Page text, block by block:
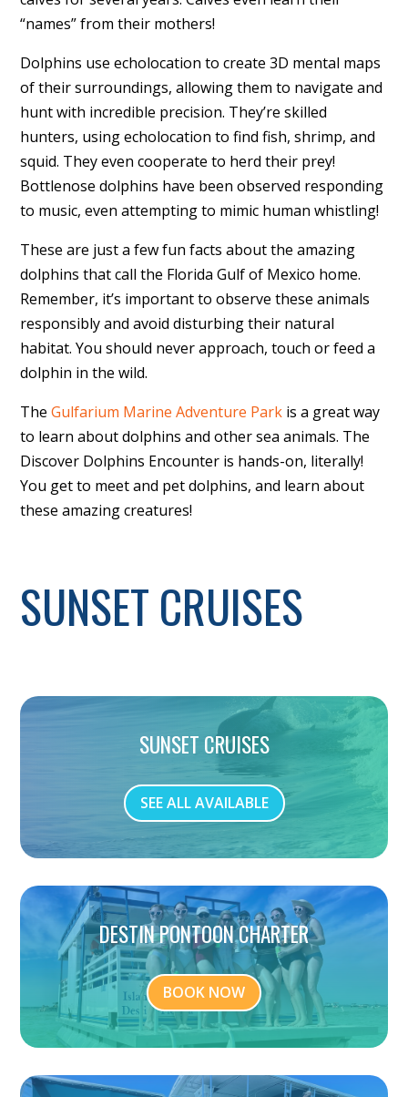
“names” from their mothers!
Dolphins use echolocation to create 3D mental maps
of their surroundings, allowing them to navigate and
hunt with incredible precision. They’re skilled
hunters, using echolocation to find fish, shrimp, and
squid. They even cooperate to herd their prey!
Bottlenose dolphins have been observed responding
to music, even attempting to mimic human whistling!
These are just a few fun facts about the amazing
dolphins that call the Florida Gulf of Mexico home.
Remember, it’s important to observe these animals
responsibly and avoid disturbing their natural
habitat. You should never approach, touch or feed a
dolphin in the wild.
TheGulfarium Marine Adventure Park is a great way
to learn about dolphins and other sea animals. The
Discover Dolphins Encounter is hands-on, literally!
You get to meet and pet dolphins, and learn about
these amazing creatures!
SUNSET CRUISES
SUNSET CRUISES
SEE ALL AVAILABLE
DESTIN PONTOON CHARTER
BOOK NOW